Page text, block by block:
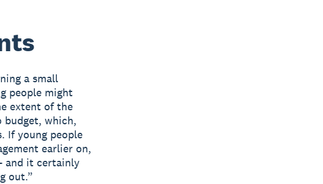
a small
people might
extent of the
budget, which,
If young people
earlier on,
and it certainly
out.”